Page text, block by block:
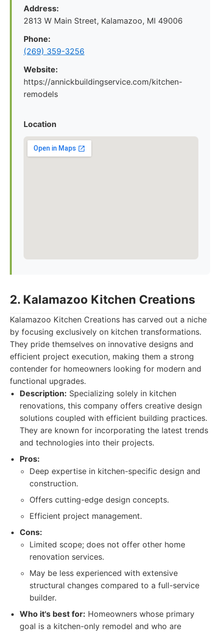
Address:
2813 W Main Street, Kalamazoo, MI 49006
Phone:
(269) 359-3256
Website:
https://annickbuildingservice.com/kitchen-
remodels
Location
2. Kalamazoo Kitchen Creations
Kalamazoo Kitchen Creations has carved out a niche
by focusing exclusively on kitchen transformations.
They pride themselves on innovative designs and
efficient project execution, making them a strong
contender for homeowners looking for modern and
functional upgrades.
Description: Specializing solely in kitchen
renovations, this company offers creative design
solutions coupled with efficient building practices.
They are known for incorporating the latest trends
and technologies into their projects.
Pros:
Deep expertise in kitchen-specific design and
construction.
Offers cutting-edge design concepts.
Efficient project management.
Cons:
Limited scope; does not offer other home
renovation services.
May be less experienced with extensive
structural changes compared to a full-service
builder.
Who it's best for: Homeowners whose primary
goal is a kitchen-only remodel and who are